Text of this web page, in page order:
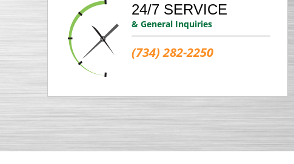
24/7 SERVICE
& General Inquiries
(734) 282-2250